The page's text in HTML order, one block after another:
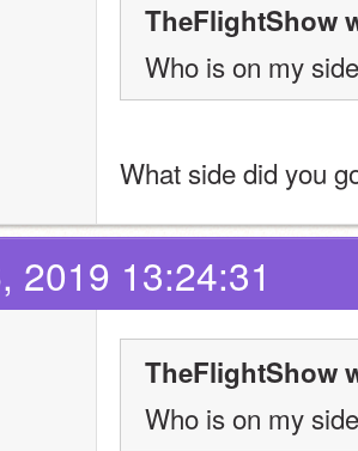
TheFlightShow
Who is on my
What side did you
2019 13:24:31
TheFlightShow
Who is on my